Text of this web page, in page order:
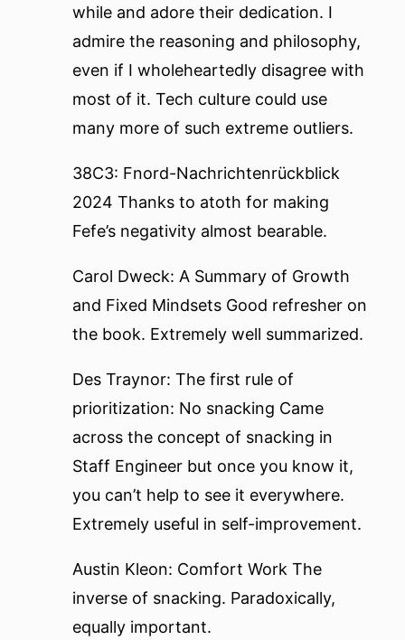
while and adore their dedication. I
admire the reasoning and philosophy,
even if I wholeheartedly disagree with
most of it. Tech culture could use
many more of such extreme outliers.
38C3: Fnord-Nachrichtenrückblick
2024 Thanks to atoth for making
Fefe’s negativity almost bearable.
Carol Dweck: A Summary of Growth
and Fixed Mindsets Good refresher on
the book. Extremely well summarized.
Des Traynor: The first rule of
prioritization: No snacking Came
across the concept of snacking in
Staff Engineer but once you know it,
you can’t help to see it everywhere.
Extremely useful in self-improvement.
Austin Kleon: Comfort Work The
inverse of snacking. Paradoxically,
equally important.